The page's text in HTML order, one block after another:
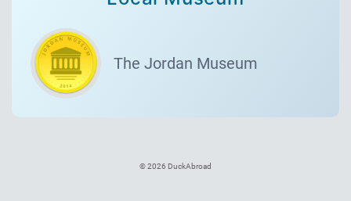
The Jordan Museum
© 2026 DuckAbroad